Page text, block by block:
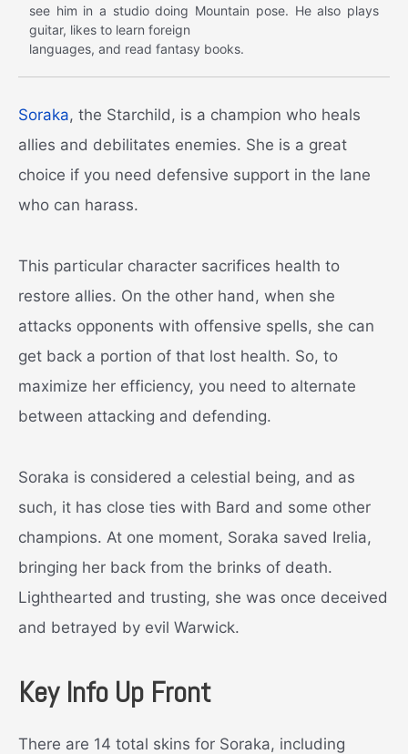
see him in a studio doing Mountain pose. He also plays
guitar, likes to learn foreign
languages, and read fantasy books.
Soraka, the Starchild, is a champion who heals
allies and debilitates enemies. She is a great
choice if you need defensive support in the lane
who can harass.
This particular character sacrifices health to
restore allies. On the other hand, when she
attacks opponents with offensive spells, she can
get back a portion of that lost health. So, to
maximize her efficiency, you need to alternate
between attacking and defending.
Soraka is considered a celestial being, and as
such, it has close ties with Bard and some other
champions. At one moment, Soraka saved Irelia,
bringing her back from the brinks of death.
Lighthearted and trusting, she was once deceived
and betrayed by evil Warwick.
Key Info Up Front
There are 14 total skins for Soraka, including